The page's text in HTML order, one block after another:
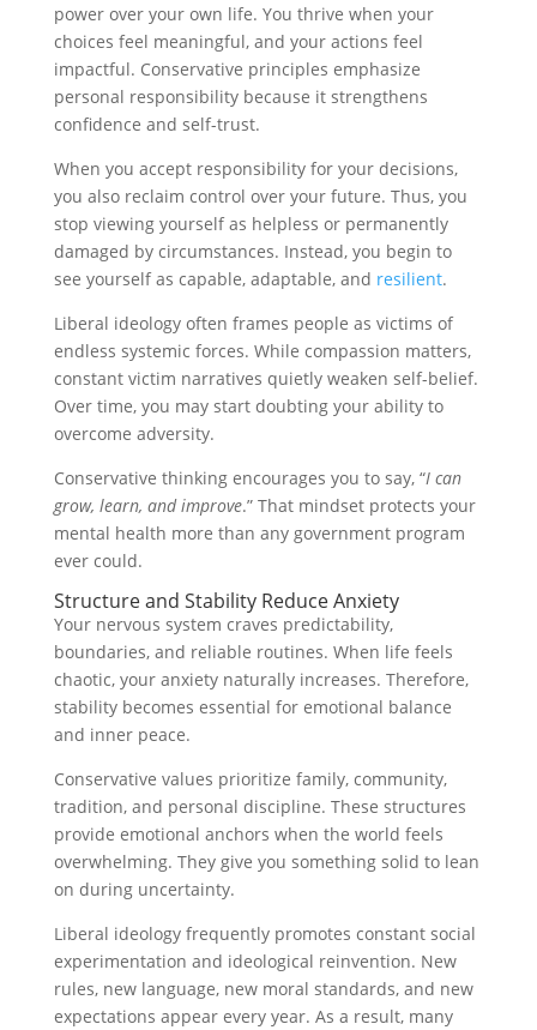
power over your own life. You thrive when your
choices feel meaningful, and your actions feel
impactful. Conservative principles emphasize
personal responsibility because it strengthens
confidence and self-trust.
When you accept responsibility for your decisions,
you also reclaim control over your future. Thus, you
stop viewing yourself as helpless or permanently
damaged by circumstances. Instead, you begin to
see yourself as capable, adaptable, and resilient.
Liberal ideology often frames people as victims of
endless systemic forces. While compassion matters,
constant victim narratives quietly weaken self-belief.
Over time, you may start doubting your ability to
overcome adversity.
Conservative thinking encourages you to say, “I can
grow, learn, and improve.” That mindset protects your
mental health more than any government program
ever could.
Structure and Stability Reduce Anxiety
Your nervous system craves predictability,
boundaries, and reliable routines. When life feels
chaotic, your anxiety naturally increases. Therefore,
stability becomes essential for emotional balance
and inner peace.
Conservative values prioritize family, community,
tradition, and personal discipline. These structures
provide emotional anchors when the world feels
overwhelming. They give you something solid to lean
on during uncertainty.
Liberal ideology frequently promotes constant social
experimentation and ideological reinvention. New
rules, new language, new moral standards, and new
expectations appear every year. As a result, many